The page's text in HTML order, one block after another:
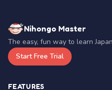
Nihongo Master
The easy, fun way to learn
Start Free Trial
FEATURES